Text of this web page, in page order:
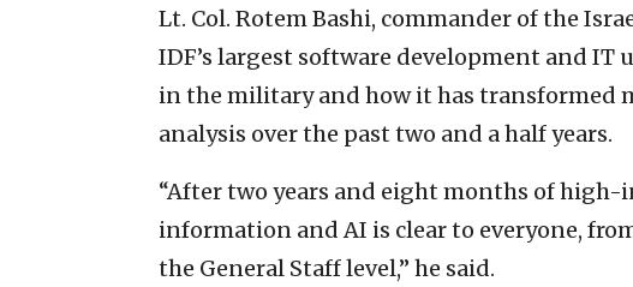
Lt. Col. Rotem Bashi, commander of the
IDF’s largest software development and
in the military and how it has transformed
analysis over the past two and a half years.
“After two years and eight months of
information and AI is clear to everyone,
the General Staff level,” he said.